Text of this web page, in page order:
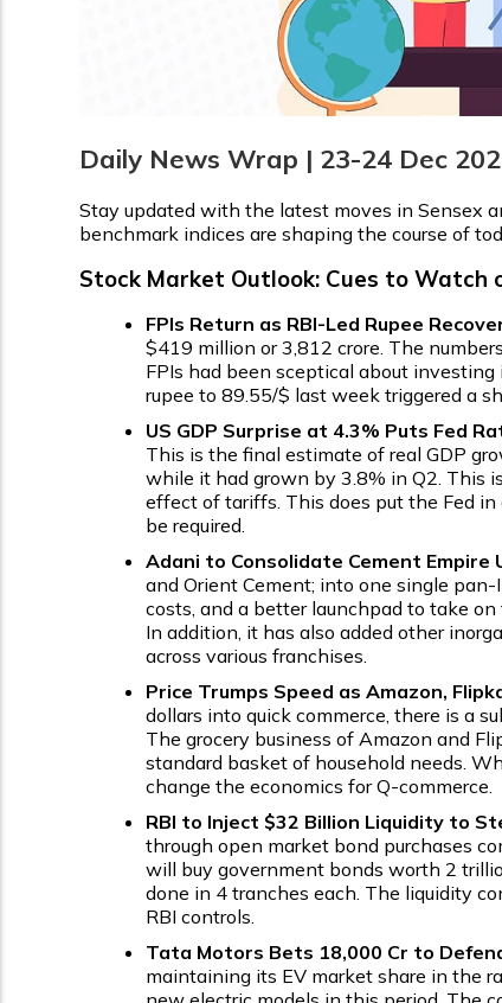
Daily News Wrap | 23-24 Dec
Stay updated with the latest moves in Sensex
benchmark indices are shaping the course of
Stock Market Outlook: Cues to Watch
FPIs Return as RBI-Led Rupee
$419 million or ₹3,812 crore. The
FPIs had been sceptical about
rupee to ₹89.55/$ last week triggered a
US GDP Surprise at 4.3% Puts Fed
This is the final estimate of real GDP
while it had grown by 3.8% in Q2. This
effect of tariffs. This does put the Fed
be required.
Adani to Consolidate Cement
and Orient Cement; into one single
costs, and a better launchpad to take
In addition, it has also added other
across various franchises.
Price Trumps Speed as Amazon,
dollars into quick commerce, there is a
The grocery business of Amazon and
standard basket of household needs.
change the economics for Q-commerce.
RBI to Inject $32 Billion Liquidity to
through open market bond purchases
will buy government bonds worth ₹2
done in 4 tranches each. The liquidity
RBI controls.
Tata Motors Bets ₹18,000 Cr to
maintaining its EV market share in the